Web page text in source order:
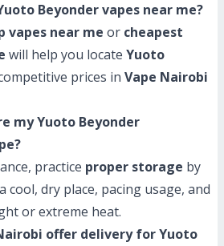
Beyonder vapes near me?
vapes near me or cheapest
will help you locate Yuoto
prices in Vape Nairobi
my Yuoto Beyonder
practice proper storage by
cool, dry place, pacing usage, and
or extreme heat.
offer delivery for Yuoto